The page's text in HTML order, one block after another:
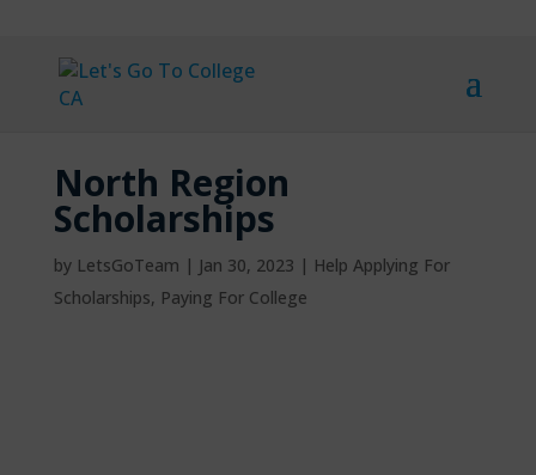
North Region
Scholarships
by LetsGoTeam | Jan 30, 2023 | Help Applying For
Scholarships, Paying For College